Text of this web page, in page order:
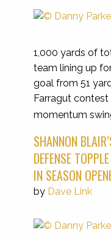
1,000 yards of
team lining up
goal from 51
Farragut
momentum
SHANNON
DEFENSE
IN SEASON
by Dave Link